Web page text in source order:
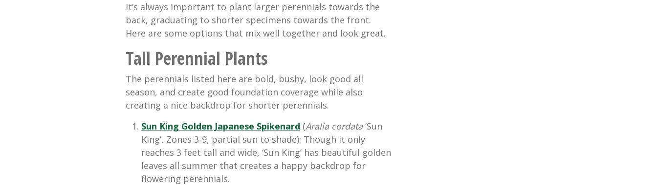
It’s always important to plant larger perennials towards the
back, graduating to shorter specimens towards the front.
Here are some options that mix well together and look great.
Tall Perennial Plants
The perennials listed here are bold, bushy, look good all
season, and create good foundation coverage while also
creating a nice backdrop for shorter perennials.
Sun King Golden Japanese Spikenard (Aralia cordata‘Sun
King’, Zones 3-9, partial sun to shade): Though it only
reaches 3 feet tall and wide, ‘Sun King’ has beautiful golden
leaves all summer that creates a happy backdrop for
flowering perennials.